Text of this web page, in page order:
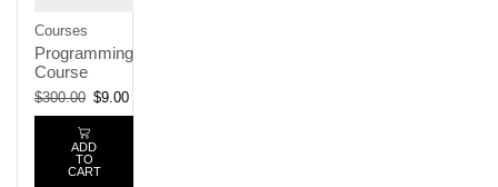
Courses
Programming
Course
$300.00 $9.00
ADD
TO
CART